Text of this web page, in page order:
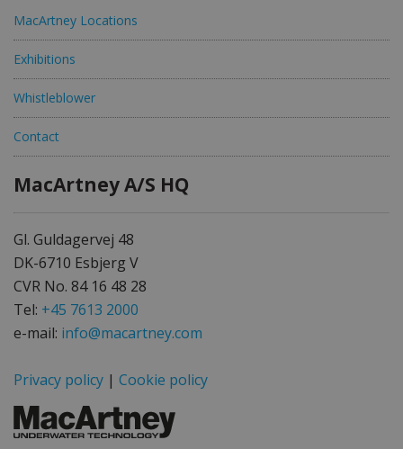
MacArtney Locations
Exhibitions
Whistleblower
Contact
MacArtney A/S HQ
Gl. Guldagervej 48
DK-6710 Esbjerg V
CVR No. 84 16 48 28
Tel: +45 7613 2000
e-mail: info@macartney.com
Privacy policy | Cookie policy